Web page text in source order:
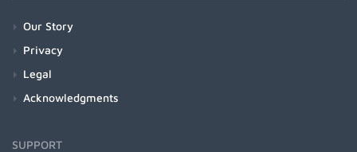
Our Story
Privacy
Legal
Acknowledgments
SUPPORT